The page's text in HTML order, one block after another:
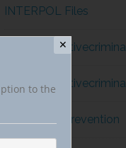
INTERPOL Files
conflict prevention
✕
to the